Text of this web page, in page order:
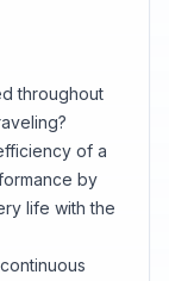
throughout
of a
by
life with the